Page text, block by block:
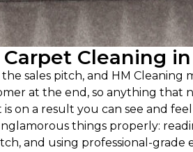
Cleaning
sales pitch, and HM Cleaning
at the end, so anything that
on a result you can see and
things properly:
and using professional-